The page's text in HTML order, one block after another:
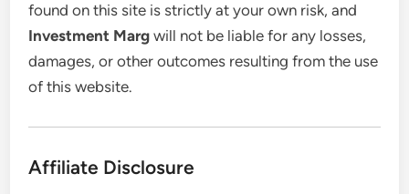
found on this site is strictly at your own risk, and
Investment Marg will not be liable for any losses,
damages, or other outcomes resulting from the use
of this website.
Affiliate Disclosure